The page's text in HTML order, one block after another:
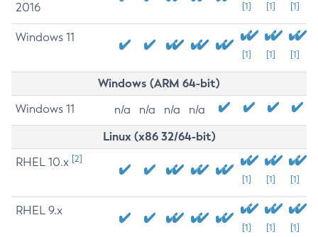
2016
[1] [1] [1]
Windows 11
[1] [1] [1]
Windows (ARM 64-bit)
Windows 11 n/a n/a n/a n/a
Linux (x86 32/64-bit)
RHEL 10.x [2]
[1] [1] [1]
RHEL 9.x
[1] [1] [1]